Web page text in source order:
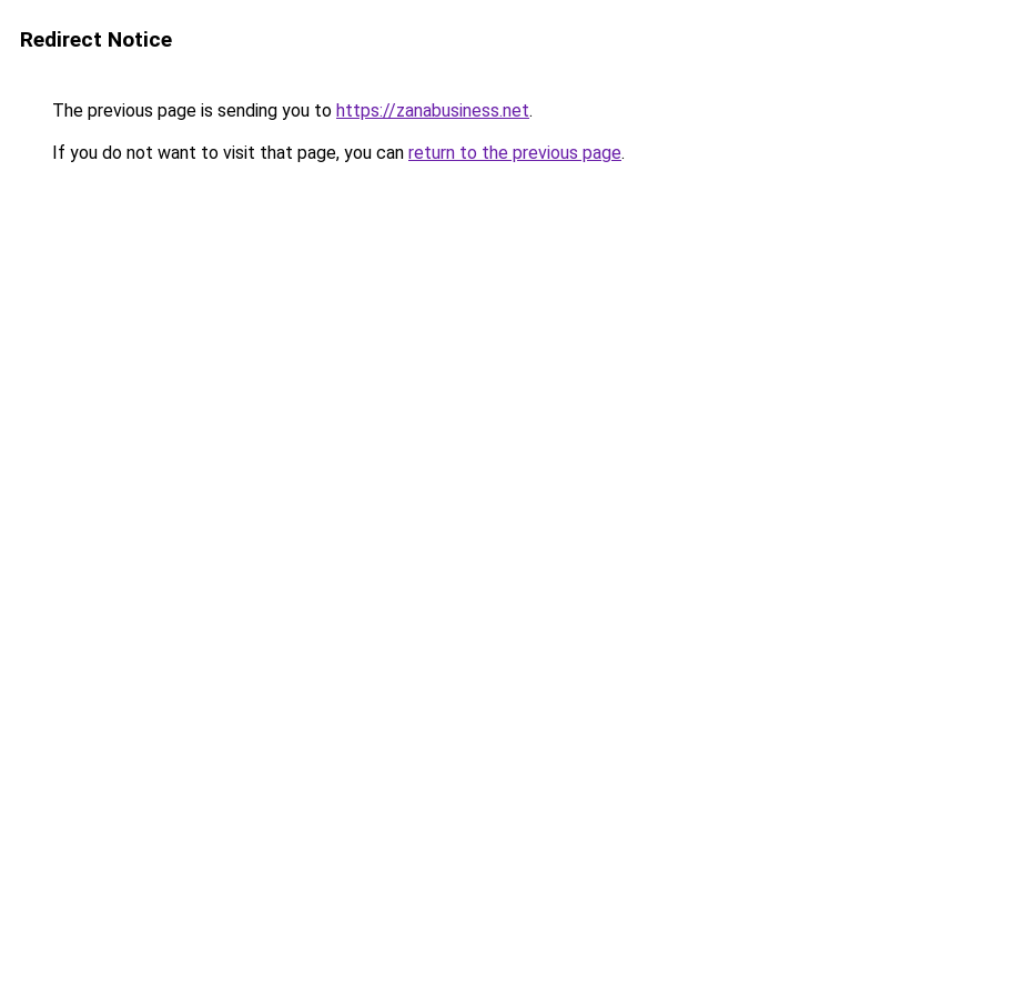
Redirect Notice
The previous page is sending you to https://zanabusiness.net.
If you do not want to visit that page, you can return to the previous page.